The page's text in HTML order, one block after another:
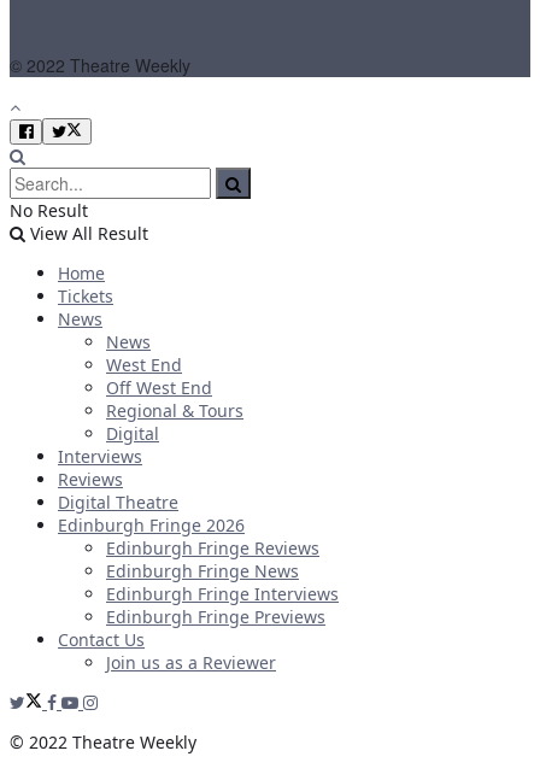
© 2022 Theatre Weekly
No Result
View All Result
Home
Tickets
News
News
West End
Off West End
Regional & Tours
Digital
Interviews
Reviews
Digital Theatre
Edinburgh Fringe 2026
Edinburgh Fringe Reviews
Edinburgh Fringe News
Edinburgh Fringe Interviews
Edinburgh Fringe Previews
Contact Us
Join us as a Reviewer
© 2022 Theatre Weekly